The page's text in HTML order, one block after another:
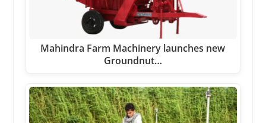
Mahindra Farm Machinery launches new
Groundnut…